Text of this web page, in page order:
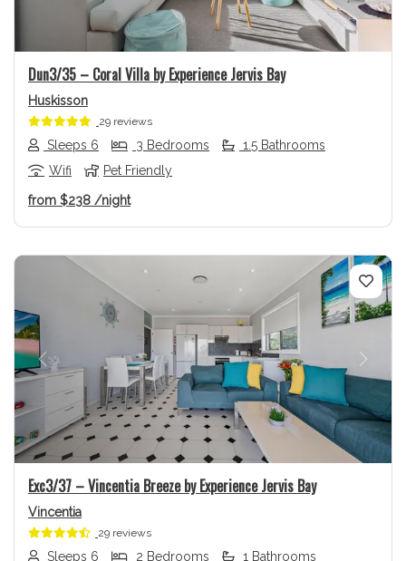
Dun3/35 – Coral Villa by Experience Jervis Bay
Huskisson
29 reviews
Sleeps 6 3 Bedrooms
1.5 Bathrooms
Wifi
Pet Friendly
from $238 /night
Previous Next
Exc3/37 – Vincentia Breeze by Experience Jervis Bay
Vincentia
29 reviews
Sleeps 6 2 Bedrooms 1 Bathrooms